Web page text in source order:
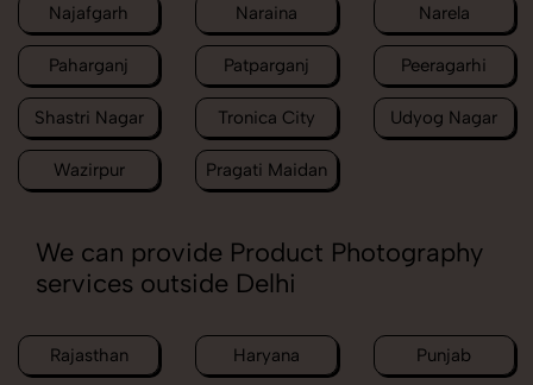
Najafgarh Naraina Narela
Paharganj Patparganj Peeragarhi
Shastri Nagar Tronica City Udyog Nagar
Wazirpur Pragati Maidan
We can provide Product Photography
services outside Delhi
Rajasthan Haryana Punjab